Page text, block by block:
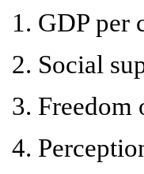
GDP per
Social
Freedom